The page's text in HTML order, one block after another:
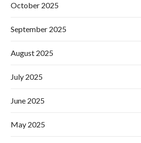
October 2025
September 2025
August 2025
July 2025
June 2025
May 2025